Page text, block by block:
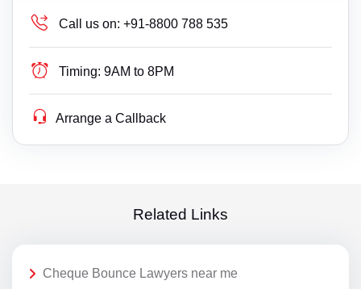
Call us on: +91-8800 788 535
Timing: 9AM to 8PM
Arrange a Callback
Related Links
Cheque Bounce Lawyers near me